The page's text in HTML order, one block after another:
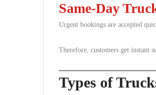
Same-Day
Urgent bookings are accepted
Therefore, customers get instant
Types of